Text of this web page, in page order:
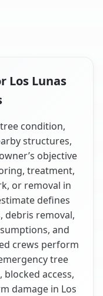
Los Lunas
condition,
structures,
objective
treatment,
or removal in
defines
debris removal,
and
crews perform
tree
access,
damage in Los